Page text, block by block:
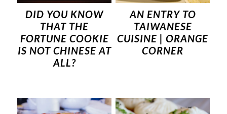
DID YOU KNOW
THAT THE
FORTUNE COOKIE
IS NOT CHINESE AT
ALL?
AN ENTRY TO
TAIWANESE
CUISINE | ORANGE
CORNER